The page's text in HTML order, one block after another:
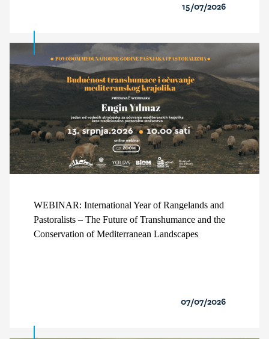
15/07/2026
WEBINAR: International Year of Rangelands and
Pastoralists – The Future of Transhumance and the
Conservation of Mediterranean Landscapes
07/07/2026